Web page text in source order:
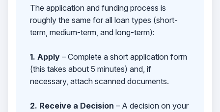
The application and funding process is
roughly the same for all loan types (short-
term, medium-term, and long-term):
1. Apply– Complete a short application form
(this takes about 5 minutes) and, if
necessary, attach scanned documents.
2. Receive a Decision – A decision on your